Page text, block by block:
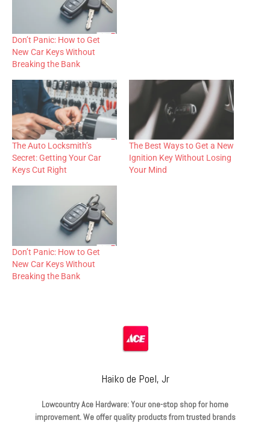
Don’t Panic: How to Get
New Car Keys Without
Breaking the Bank
The Auto Locksmith’s
Secret: Getting Your Car
Keys Cut Right
The Best Ways to Get a New
Ignition Key Without Losing
Your Mind
Don’t Panic: How to Get
New Car Keys Without
Breaking the Bank
Haiko de Poel, Jr
Lowcountry Ace Hardware: Your one-stop shop for home
improvement. We offer quality products from trusted brands